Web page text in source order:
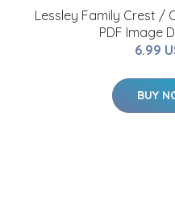
Lessley Family Crest /
PDF Image
6.99
BUY